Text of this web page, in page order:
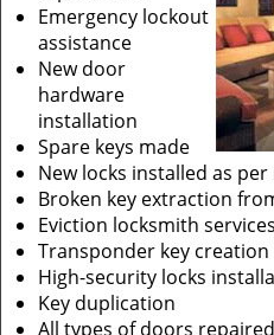
Emergency lockout
assistance
New door
hardware
installation
Spare keys made
New locks installed as
Broken key extraction
Eviction locksmith services
Transponder key creation
High-security locks
Key duplication
All types of doors repaired